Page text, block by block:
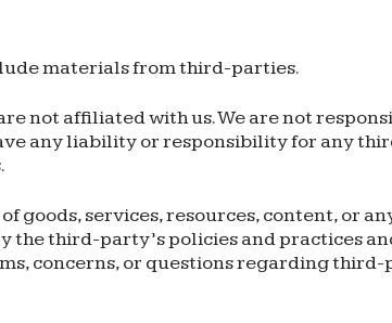
materials from third-parties.
not affiliated with us. We are not
any liability or responsibility for any
goods, services, resources, content, or
third-party’s policies and practices
concerns, or questions regarding